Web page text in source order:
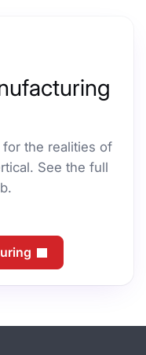
for the realities of
See the full